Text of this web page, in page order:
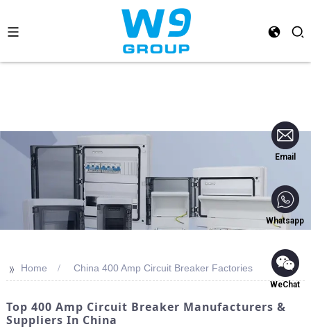
Email
Whatsapp
WeChat
>> Home China 400 Amp Circuit Breaker Factories
Top 400 Amp Circuit Breaker Manufacturers &
Suppliers In China